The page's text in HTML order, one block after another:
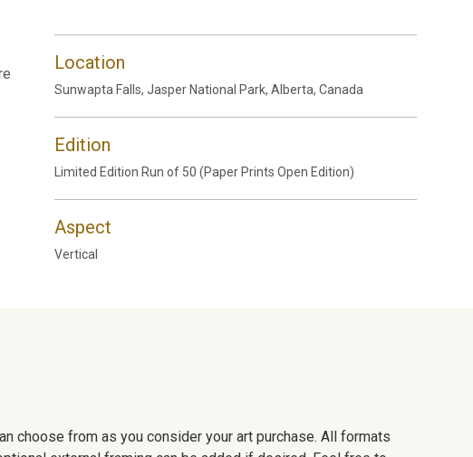
Location
Sunwapta Falls, Jasper National Park, Alberta, Canada
Edition
Limited Edition Run of 50 (Paper Prints Open Edition)
Aspect
Vertical
choose from as you consider your art purchase. All formats